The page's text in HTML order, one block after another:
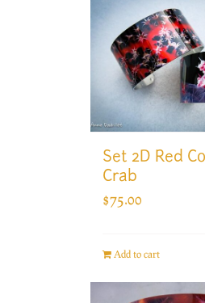
Set 2D Red
Crab
$75.00
Add to cart